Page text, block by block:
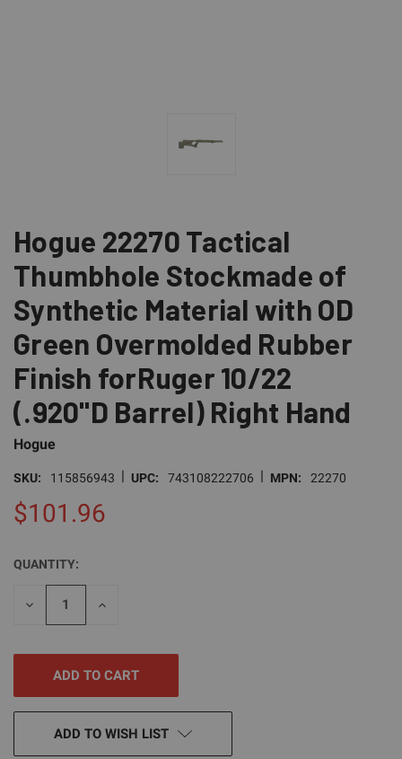
Hogue 22270 Tactical
Thumbhole Stockmade of
Synthetic Material with OD
Green Overmolded Rubber
Finish forRuger 10/22
(.920"D Barrel) Right Hand
Hogue
SKU: 115856943 | UPC: 743108222706 | MPN: 22270
$101.96
CURRENT
STOCK:
QUANTITY:
DECREASE
INCREASE
ADD TO WISH LIST